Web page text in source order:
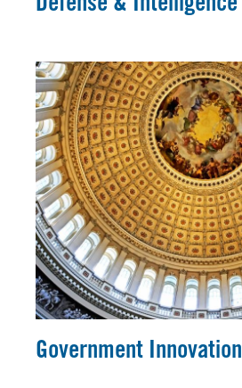
Government Innovation